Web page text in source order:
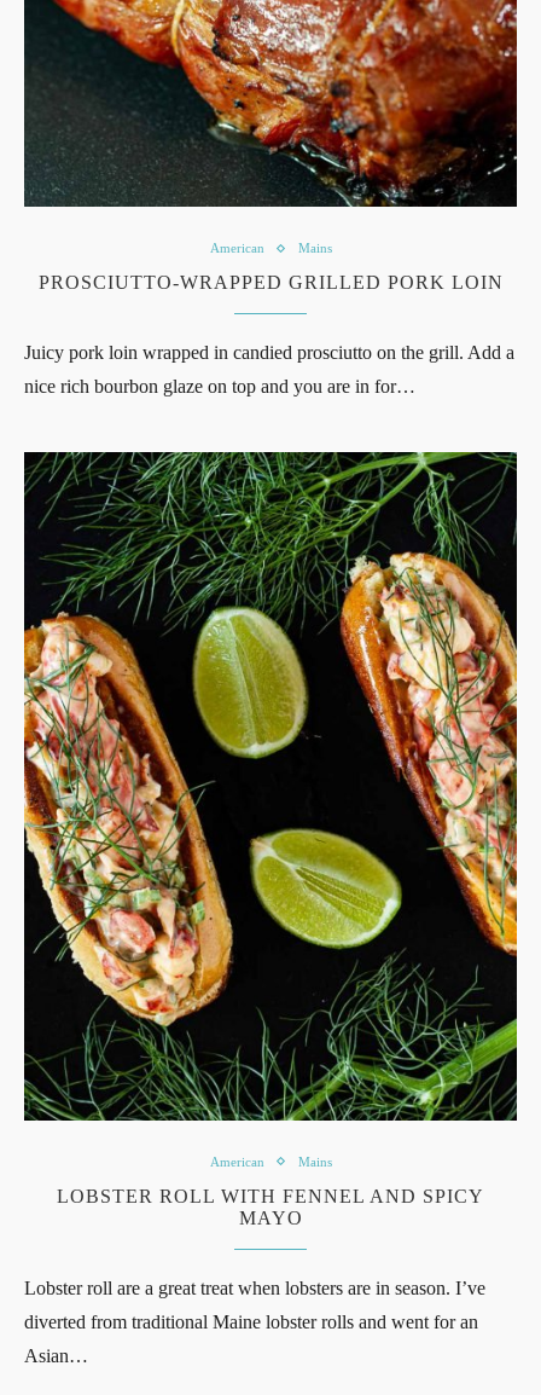
American Mains
PROSCIUTTO-WRAPPED GRILLED PORK LOIN
Juicy pork loin wrapped in candied prosciutto on the grill. Add a
nice rich bourbon glaze on top and you are in for…
American Mains
LOBSTER ROLL WITH FENNEL AND SPICY
MAYO
Lobster roll are a great treat when lobsters are in season. I’ve
diverted from traditional Maine lobster rolls and went for an
Asian…